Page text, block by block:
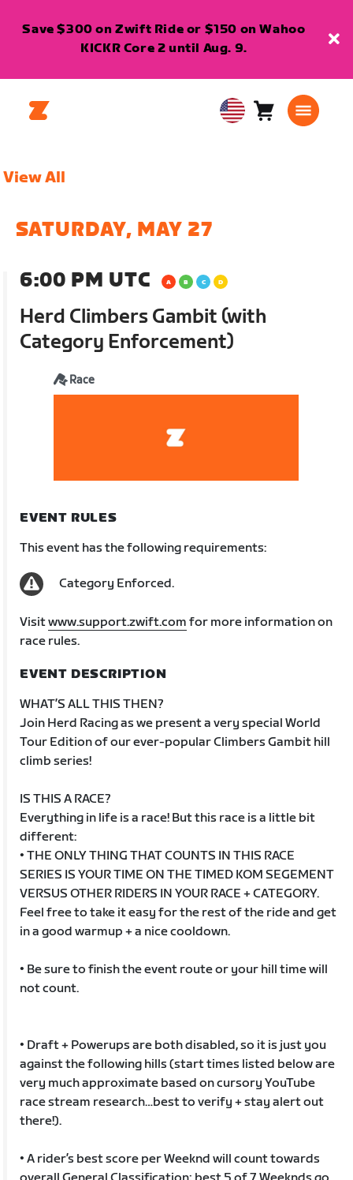
Save $300 on Zwift Ride or $150 on Wahoo
KICKR Core 2 until Aug. 9.
USA Cart0
View All
SATURDAY, MAY 27
6:00 PM UTC
Herd Climbers Gambit (with
Category Enforcement)
Race
EVENT RULES
This event has the following requirements:
Category Enforced.
Visitwww.support.zwift.com for more information on
race rules.
EVENT DESCRIPTION
WHAT’S ALL THIS THEN?
Join Herd Racing as we present a very special World
Tour Edition of our ever-popular Climbers Gambit hill
climb series!
IS THIS A RACE?
Everything in life is a race! But this race is a little bit
different:
• THE ONLY THING THAT COUNTS IN THIS RACE
SERIES IS YOUR TIME ON THE TIMED KOM SEGEMENT
VERSUS OTHER RIDERS IN YOUR RACE + CATEGORY.
Feel free to take it easy for the rest of the ride and get
in a good warmup + a nice cooldown.
• Be sure to finish the event route or your hill time will
not count.
• Draft + Powerups are both disabled, so it is just you
against the following hills (start times listed below are
very much approximate based on cursory YouTube
race stream research…best to verify + stay alert out
there!).
• A rider’s best score per Weeknd will count towards